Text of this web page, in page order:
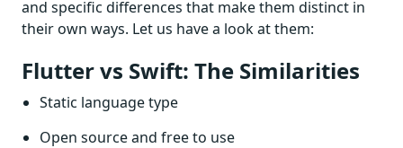
and specific differences that make them distinct in
their own ways. Let us have a look at them:
Flutter vs Swift: The Similarities
Static language type
Open source and free to use